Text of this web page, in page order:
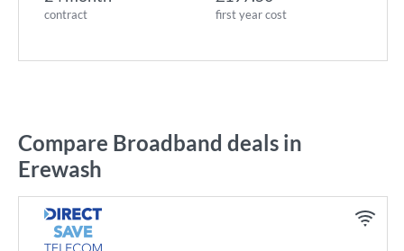
contract first year cost
Compare Broadband deals in
Erewash